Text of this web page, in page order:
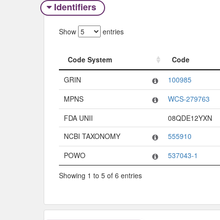
Identifiers
Show entries
Code System
Code
Code System
GRIN
100985
MPNS
WCS-279763
FDA UNII
08QDE12YXN
NCBI TAXONOMY
555910
POWO
537043-1
Showing 1 to 5 of 6 entries